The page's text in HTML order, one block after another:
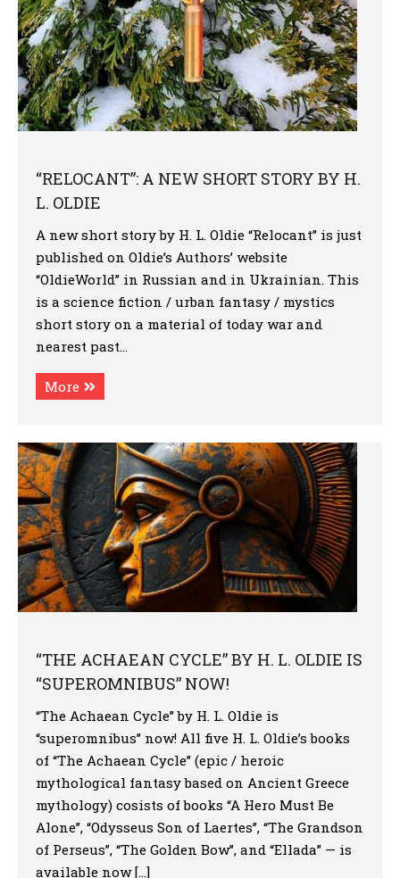
“RELOCANT”: A NEW SHORT STORY BY H.
L. OLDIE
A new short story by H. L. Oldie “Relocant” is just
published on Oldie’s Authors’ website
“OldieWorld” in Russian and in Ukrainian. This
is a science fiction / urban fantasy / mystics
short story on a material of today war and
nearest past…
More
“THE ACHAEAN CYCLE” BY H. L. OLDIE IS
“SUPEROMNIBUS” NOW!
“The Achaean Cycle” by H. L. Oldie is
“superomnibus” now! All five H. L. Oldie’s books
of “The Achaean Cycle” (epic / heroic
mythological fantasy based on Ancient Greece
mythology) cosists of books “A Hero Must Be
Alone”, “Odysseus Son of Laertes”, “The Grandson
of Perseus”, “The Golden Bow”, and “Ellada” — is
available now […]